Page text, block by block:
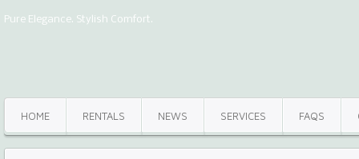
Pure Elegance. Stylish Comfort.
HOME RENTALS NEWS SERVICES FAQS